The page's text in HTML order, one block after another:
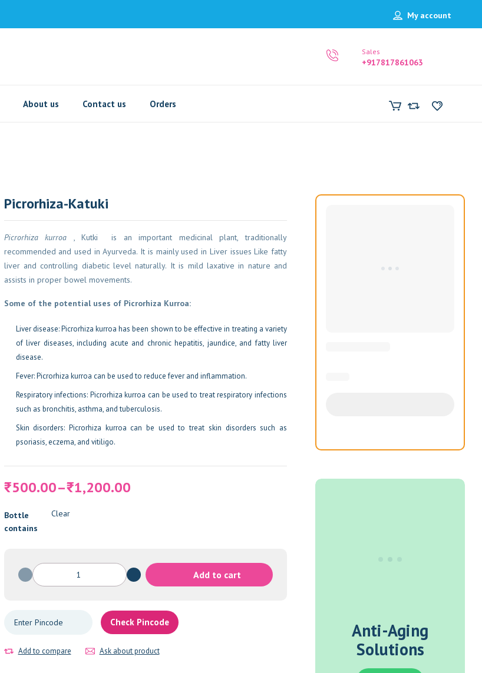
My account
Sales
+917817861063
About us Contact us Orders
Picrorhiza-Katuki
Picrorhiza kurroa , Kutki is an important medicinal plant, traditionally
recommended and used in Ayurveda. It is mainly used in Liver issues Like fatty
liver and controlling diabetic level naturally. It is mild laxative in nature and
assists in proper bowel movements.
Some of the potential uses of Picrorhiza Kurroa:
Liver disease: Picrorhiza kurroa has been shown to be effective in treating a variety
of liver diseases, including acute and chronic hepatitis, jaundice, and fatty liver
disease.
Fever: Picrorhiza kurroa can be used to reduce fever and inflammation.
Respiratory infections: Picrorhiza kurroa can be used to treat respiratory infections
such as bronchitis, asthma, and tuberculosis.
Skin disorders: Picrorhiza kurroa can be used to treat skin disorders such as
psoriasis, eczema, and vitiligo.
₹500.00–₹1,200.00
Price
₹500.00
through
Bottle
contains
Clear
Picrorhiza-
Katuki
Add to cart
Check Pincode
Add to compare Ask about product
Anti-Aging
Solutions